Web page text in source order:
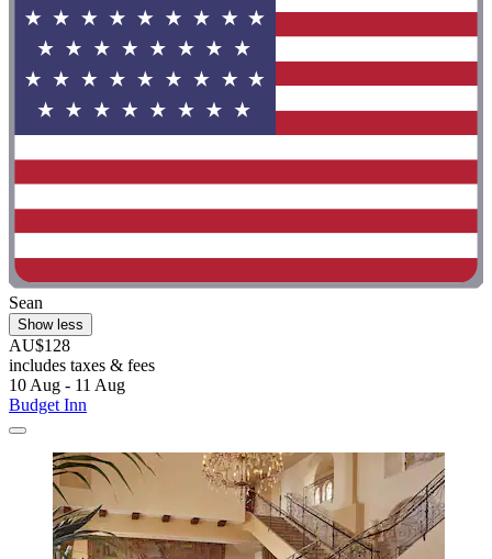
Sean
Show less
AU$128
includes taxes & fees
10 Aug - 11 Aug
Budget Inn